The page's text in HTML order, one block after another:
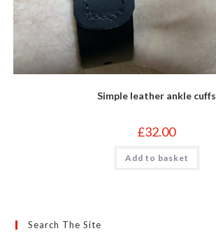
Simple leather ankle cuffs
£32.00
Add to basket
Search The Site